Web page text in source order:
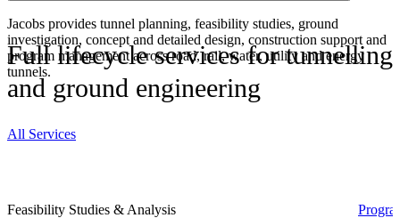
Jacobs provides tunnel planning, feasibility studies, ground
investigation, concept and detailed design, construction support and
program management across road, rail, water, utility and energy
tunnels.
Full lifecycle services for tunnelling
and ground engineering
All Services
Feasibility Studies & Analysis